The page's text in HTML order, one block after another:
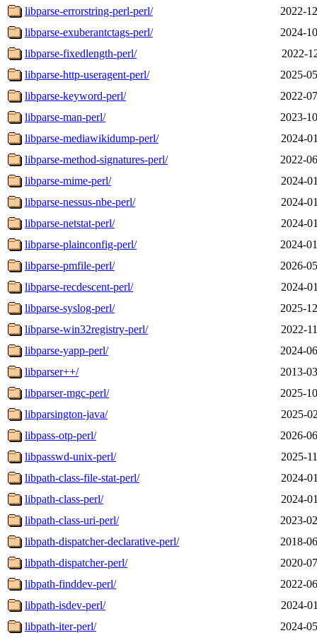
libparse-errorstring-perl-perl/
2022-
libparse-exuberantctags-perl/
2024-
libparse-fixedlength-perl/
2022-
libparse-http-useragent-perl/
2025-
libparse-keyword-perl/
2022-
libparse-man-perl/
2023-
libparse-mediawikidump-perl/
2024-
libparse-method-signatures-perl/
2022-
libparse-mime-perl/
2024-
libparse-nessus-nbe-perl/
2024-
libparse-netstat-perl/
2024-
libparse-plainconfig-perl/
2024-
libparse-pmfile-perl/
2026-
libparse-recdescent-perl/
2024-
libparse-syslog-perl/
2025-
libparse-win32registry-perl/
2022-
libparse-yapp-perl/
2024-
libparser++/
2013-
libparser-mgc-perl/
2025-
libparsington-java/
2025-
libpass-otp-perl/
2026-
libpasswd-unix-perl/
2025-
libpath-class-file-stat-perl/
2024-
libpath-class-perl/
2024-
libpath-class-uri-perl/
2023-
libpath-dispatcher-declarative-perl/
2018-
libpath-dispatcher-perl/
2020-
libpath-finddev-perl/
2022-
libpath-isdev-perl/
2024-
libpath-iter-perl/
2024-